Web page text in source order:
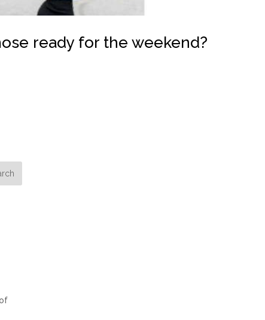
ready for the weekend?